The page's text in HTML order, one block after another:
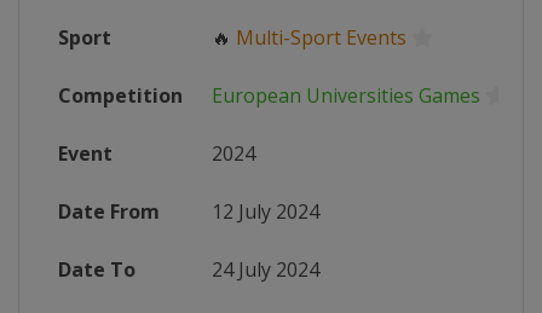
Sport 🔥 Multi-Sport Events
Competition European Universities Games
Event 2024
Date From 12 July 2024
Date To 24 July 2024